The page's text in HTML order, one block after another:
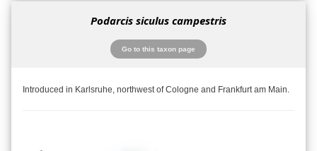
Podarcis siculus campestris
Go to this taxon page
Introduced in Karlsruhe, northwest of Cologne and Frankfurt am Main.